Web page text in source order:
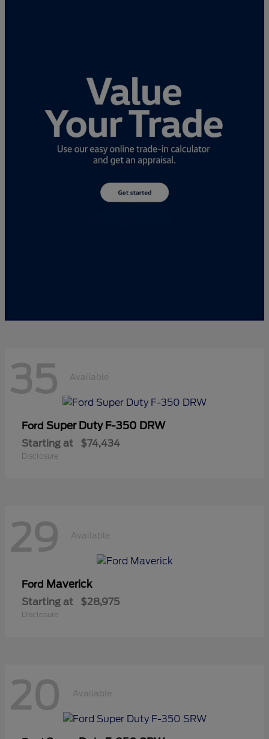
35 Available
Ford Super Duty F-350 DRW
Starting at $74,434
Disclosure
29 Available
Ford Maverick
Starting at $28,975
Disclosure
20 Available